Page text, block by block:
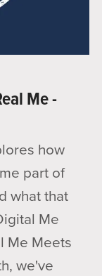
Me -
how
part of
what that
Me
Me Meets
we've